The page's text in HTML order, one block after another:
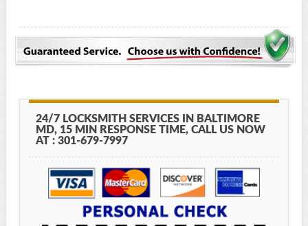
24/7 LOCKSMITH SERVICES IN BALTIMORE
MD, 15 MIN RESPONSE TIME, CALL US NOW
AT : 301-679-7997